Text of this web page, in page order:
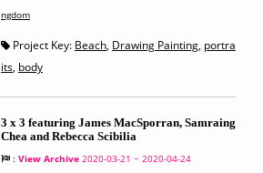
ngdom
Project Key: Beach, Drawing Painting, portra
its, body
3 x 3 featuring James MacSporran, Samraing
Chea and Rebecca Scibilia
: View Archive 2020-03-21 ~ 2020-04-24